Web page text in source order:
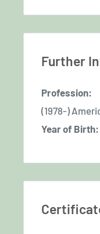
Further
Profession:
(1978-)
Year of Birth: